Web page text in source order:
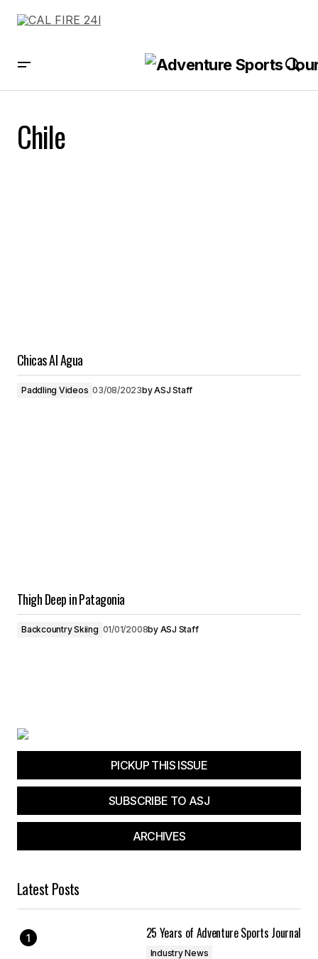
Chile
Chicas Al Agua
Paddling Videos 03/08/2023byASJ Staff
Thigh Deep in Patagonia
Backcountry Skiing 01/01/2008by ASJ Staff
PICKUP THIS ISSUE
SUBSCRIBE TO ASJ
ARCHIVES
Latest Posts
25 Years of Adventure Sports Journal
Industry News